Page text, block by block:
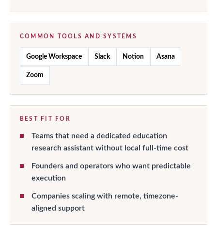
COMMON TOOLS AND SYSTEMS
Google Workspace Slack Notion Asana
Zoom
BEST FIT FOR
Teams that need a dedicated education
research assistant without local full-time cost
Founders and operators who want predictable
execution
Companies scaling with remote, timezone-
aligned support